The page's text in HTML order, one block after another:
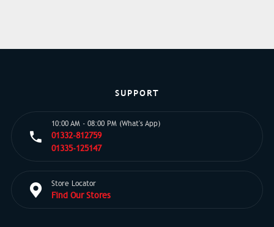
SUPPORT
10:00 AM - 08:00 PM (What's App)
01332-812759
01335-125147
Store Locator
Find Our Stores